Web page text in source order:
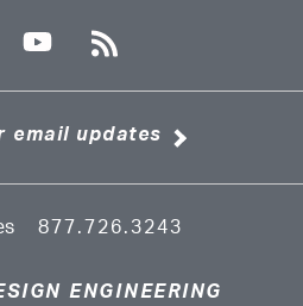
email updates
877.726.3243
ENGINEERING